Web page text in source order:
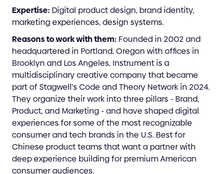
Expertise: Digital product design, brand identity,
marketing experiences, design systems.
Reasons to work with them: Founded in 2002 and
headquartered in Portland, Oregon with offices in
Brooklyn and Los Angeles, Instrument is a
multidisciplinary creative company that became
part of Stagwell's Code and Theory Network in 2024.
They organize their work into three pillars - Brand,
Product, and Marketing - and have shaped digital
experiences for some of the most recognizable
consumer and tech brands in the U.S. Best for
Chinese product teams that want a partner with
deep experience building for premium American
consumer audiences.